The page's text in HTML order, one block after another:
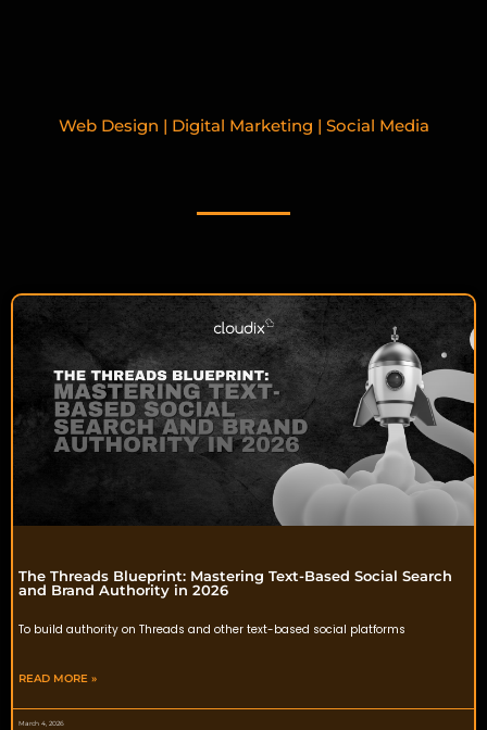
Web Design | Digital Marketing | Social Media
The Threads Blueprint: Mastering Text-Based Social Search
and Brand Authority in 2026
To build authority on Threads and other text-based social platforms
READ MORE »
March 4, 2026